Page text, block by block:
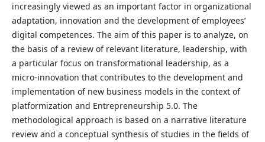
increasingly viewed as an important factor in organizational
adaptation, innovation and the development of employees’
digital competences. The aim of this paper is to analyze, on
the basis of a review of relevant literature, leadership, with
a particular focus on transformational leadership, as a
micro-innovation that contributes to the development and
implementation of new business models in the context of
platformization and Entrepreneurship 5.0. The
methodological approach is based on a narrative literature
review and a conceptual synthesis of studies in the fields of